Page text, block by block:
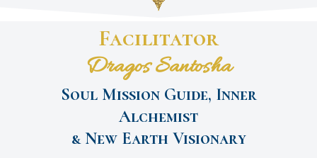
Soul Mission Guide, Inner
Alchemist
& New Earth Visionary
Dragos Santosha
Facilitator